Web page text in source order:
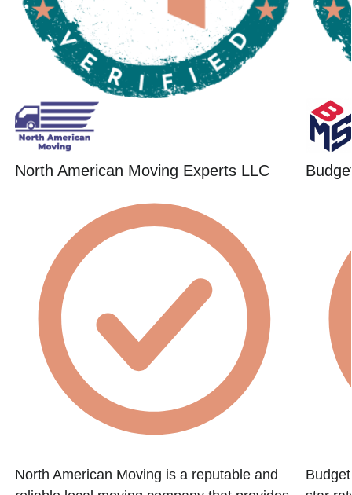
North American Moving Experts LLC
North American Moving is a reputable and